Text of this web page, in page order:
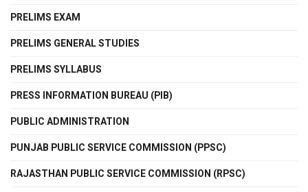
PRELIMS EXAM
PRELIMS GENERAL STUDIES
PRELIMS SYLLABUS
PRESS INFORMATION BUREAU (PIB)
PUBLIC ADMINISTRATION
PUNJAB PUBLIC SERVICE COMMISSION (PPSC)
RAJASTHAN PUBLIC SERVICE COMMISSION (RPSC)